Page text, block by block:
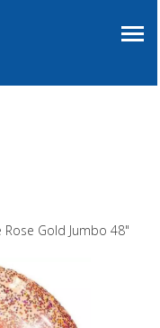
Gold Jumbo 48"